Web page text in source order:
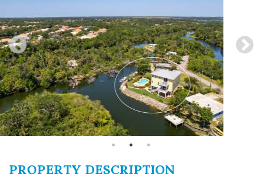
PROPERTY DESCRIPTION